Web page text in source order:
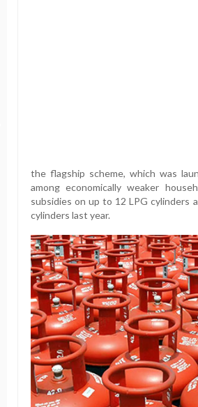
the flagship scheme, which was
among economically weaker
subsidies on up to 12 LPG cylinders
cylinders last year.